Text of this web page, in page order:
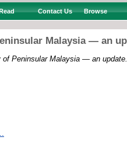
Contact Us Browse
Malaysia — an
of Peninsular Malaysia — an update.